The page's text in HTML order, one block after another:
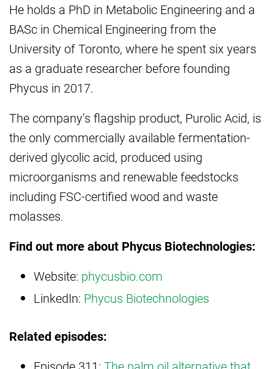
He holds a PhD in Metabolic Engineering and a
BASc in Chemical Engineering from the
University of Toronto, where he spent six years
as a graduate researcher before founding
Phycus in 2017.
The company’s flagship product, Purolic Acid, is
the only commercially available fermentation-
derived glycolic acid, produced using
microorganisms and renewable feedstocks
including FSC-certified wood and waste
molasses.
Find out more about Phycus Biotechnologies:
Website: phycusbio.com
LinkedIn: Phycus Biotechnologies
Related episodes:
Episode 311: The palm oil alternative that